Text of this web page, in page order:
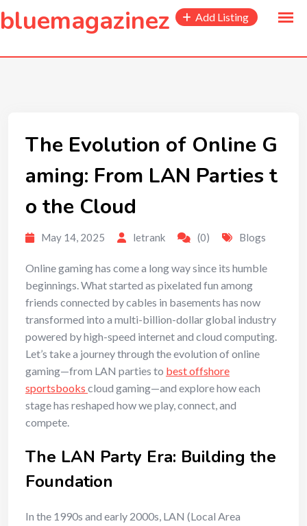
content
bluemagazinez Add Listing
The Evolution of Online G
aming: From LAN Parties t
o the Cloud
May 14, 2025 letrank (0) Blogs
Online gaming has come a long way since its humble
beginnings. What started as pixelated fun among
friends connected by cables in basements has now
transformed into a multi-billion-dollar global industry
powered by high-speed internet and cloud computing.
Let’s take a journey through the evolution of online
gaming—from LAN parties to best offshore
sportsbooks cloud gaming—and explore how each
stage has reshaped how we play, connect, and
compete.
The LAN Party Era: Building the
Foundation
In the 1990s and early 2000s, LAN (Local Area